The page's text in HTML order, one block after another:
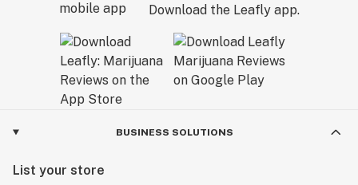
Download the Leafly app.
BUSINESS SOLUTIONS
List your store